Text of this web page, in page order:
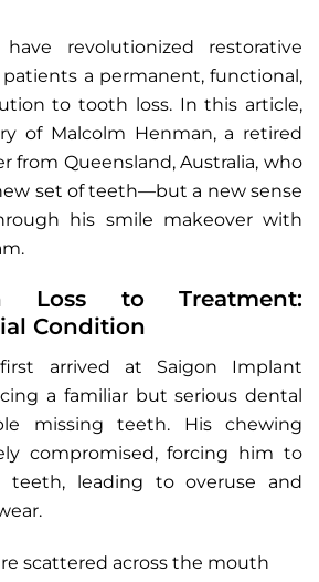
revolutionized restorative
a permanent, functional,
to tooth loss. In this article,
of Malcolm Henman, a retired
from Queensland, Australia, who
set of teeth—but a new sense
his smile makeover with
Loss to Treatment:
Condition
arrived at Saigon Implant
a familiar but serious dental
missing teeth. His chewing
compromised, forcing him to
leading to overuse and
scattered across the mouth